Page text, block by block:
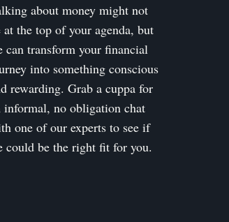
about money might not
at the top of your agenda, but
can transform your financial
into something conscious
rewarding. Grab a cuppa for
informal, no obligation chat
one of our experts to see if
could be the right fit for you.